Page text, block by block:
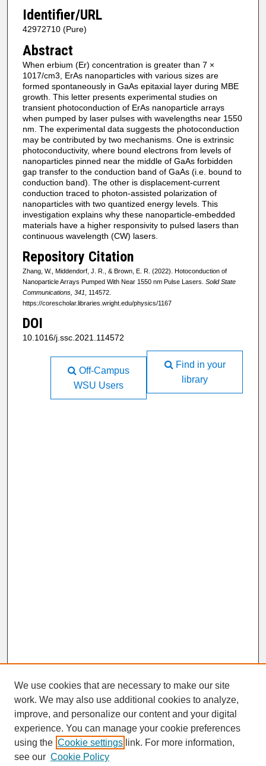
Identifier/URL
42972710 (Pure)
Abstract
When erbium (Er) concentration is greater than 7 ×
1017/cm3, ErAs nanoparticles with various sizes are
formed spontaneously in GaAs epitaxial layer during MBE
growth. This letter presents experimental studies on
transient photoconduction of ErAs nanoparticle arrays
when pumped by laser pulses with wavelengths near 1550
nm. The experimental data suggests the photoconduction
may be contributed by two mechanisms. One is extrinsic
photoconductivity, where bound electrons from levels of
nanoparticles pinned near the middle of GaAs forbidden
gap transfer to the conduction band of GaAs (i.e. bound to
conduction band). The other is displacement-current
conduction traced to photon-assisted polarization of
nanoparticles with two quantized energy levels. This
investigation explains why these nanoparticle-embedded
materials have a higher responsivity to pulsed lasers than
continuous wavelength (CW) lasers.
Repository Citation
Zhang, W., Middendorf, J. R., & Brown, E. R. (2022). Hotoconduction of
Nanoparticle Arrays Pumped With Near 1550 nm Pulse Lasers. Solid State
Communications, 341 , 114572.
https://corescholar.libraries.wright.edu/physics/1167
DOI
10.1016/j.ssc.2021.114572
Find in your
library
Off-Campus
WSU Users
SEARCH
Enter search terms:
We use cookies that are necessary to make our site
work. We may also use additional cookies to analyze,
improve, and personalize our content and your digital
experience. You can manage your cookie preferences
using the Cookie settings link. For more information,
see our Cookie Policy